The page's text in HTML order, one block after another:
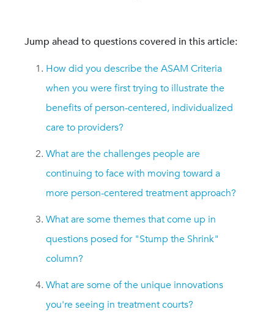
Jump ahead to questions covered in this article:
How did you describe the ASAM Criteria
when you were first trying to illustrate the
benefits of person-centered, individualized
care to providers?
What are the challenges people are
continuing to face with moving toward a
more person-centered treatment approach?
What are some themes that come up in
questions posed for "Stump the Shrink"
column?
What are some of the unique innovations
you're seeing in treatment courts?